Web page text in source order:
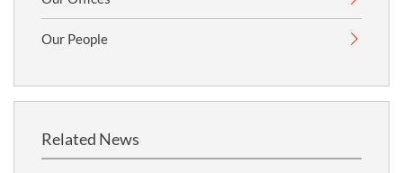
Our People
Related News